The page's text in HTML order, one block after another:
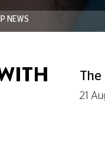
NEWS
The
21